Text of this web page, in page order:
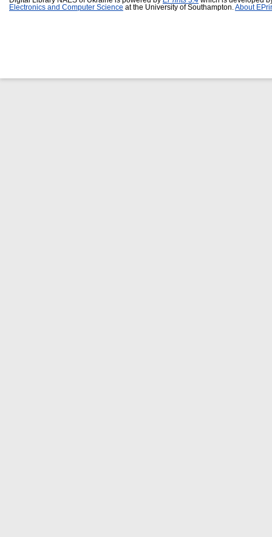
Electronics and Computer Science at the University of Southampton. About